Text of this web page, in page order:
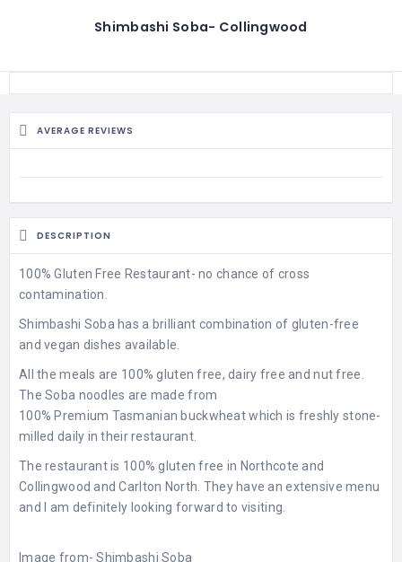
Shimbashi Soba- Collingwood
AVERAGE REVIEWS
DESCRIPTION
100% Gluten Free Restaurant- no chance of cross
contamination.
Shimbashi Soba has a brilliant combination of gluten-free
and vegan dishes available.
All the meals are 100% gluten free, dairy free and nut free.
The Soba noodles are made from
100% Premium Tasmanian buckwheat which is freshly stone-
milled daily in their restaurant.
The restaurant is 100% gluten free in Northcote and
Collingwood and Carlton North. They have an extensive menu
and I am definitely looking forward to visiting.
Image from-Shimbashi Soba